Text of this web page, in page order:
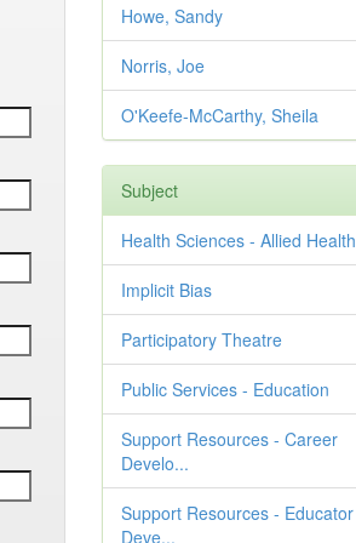
Howe, Sandy
Norris, Joe
O'Keefe-McCarthy, Sheila
Subject
Health Sciences - Allied Health
Implicit Bias
Participatory Theatre
Public Services - Education
Support Resources - Career
Develo...
Support Resources - Educator
Deve...